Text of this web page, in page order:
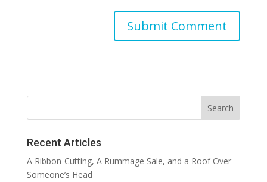
Recent Articles
A Ribbon-Cutting, A Rummage Sale, and a Roof Over
Someone’s Head